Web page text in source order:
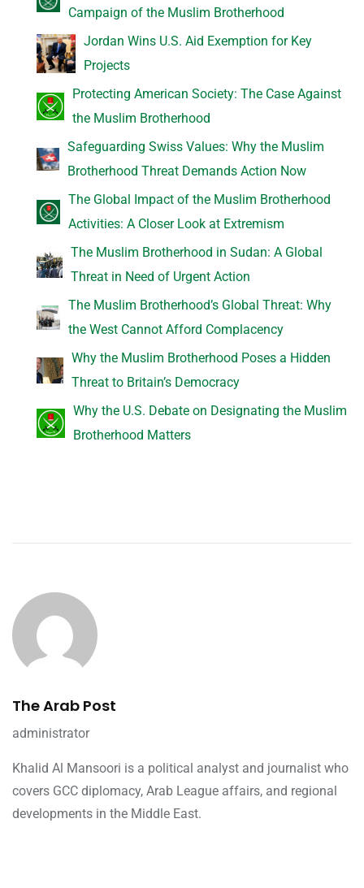
Campaign of the Muslim Brotherhood
Jordan Wins U.S. Aid Exemption for Key
Projects
Protecting American Society: The Case Against
the Muslim Brotherhood
Safeguarding Swiss Values: Why the Muslim
Brotherhood Threat Demands Action Now
The Global Impact of the Muslim Brotherhood
Activities: A Closer Look at Extremism
The Muslim Brotherhood in Sudan: A Global
Threat in Need of Urgent Action
The Muslim Brotherhood’s Global Threat: Why
the West Cannot Afford Complacency
Why the Muslim Brotherhood Poses a Hidden
Threat to Britain’s Democracy
Why the U.S. Debate on Designating the Muslim
Brotherhood Matters
The Arab Post
administrator
Khalid Al Mansoori is a political analyst and journalist who
covers GCC diplomacy, Arab League affairs, and regional
developments in the Middle East.